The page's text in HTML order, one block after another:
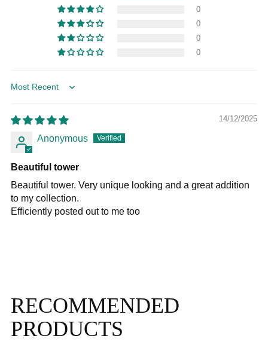
0
0
0
0
Sort by
14/12/2025
Anonymous
Beautiful tower
Beautiful tower. Very unique looking and a great addition
to my collection.
Efficiently posted out to me too
RECOMMENDED
PRODUCTS